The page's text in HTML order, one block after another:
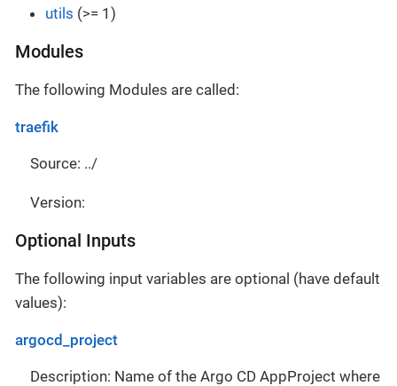
utils (>= 1)
Modules
The following Modules are called:
traefik
Source: ../
Version:
Optional Inputs
The following input variables are optional (have default
values):
argocd_project
Description: Name of the Argo CD AppProject where